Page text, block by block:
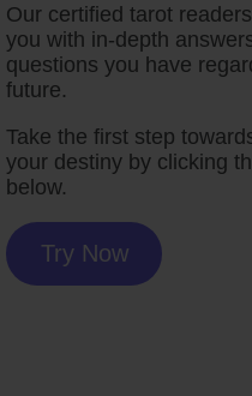
Our certified tarot
you with in-depth
questions you have
future.
Take the first step
your destiny by clicking
below.
Try Now